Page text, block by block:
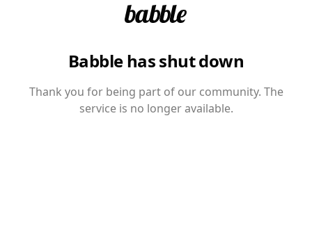
Babble has shut down
Thank you for being part of our community. The
service is no longer available.